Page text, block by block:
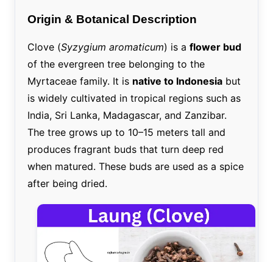
Origin & Botanical Description
Clove (Syzygium aromaticum) is a flower bud
of the evergreen tree belonging to the
Myrtaceae family. It is native to Indonesiabut
is widely cultivated in tropical regions such as
India, Sri Lanka, Madagascar, and Zanzibar.
The tree grows up to 10–15 meters tall and
produces fragrant buds that turn deep red
when matured. These buds are used as a spice
after being dried.